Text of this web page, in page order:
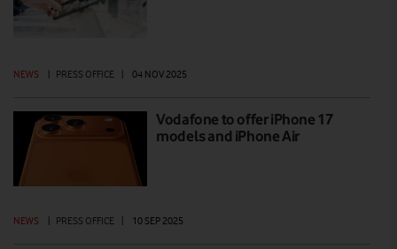
NEWS PRESS OFFICE 04 NOV 2025
Vodafone to offer iPhone 17
models and iPhone Air
NEWS PRESS OFFICE 10 SEP 2025